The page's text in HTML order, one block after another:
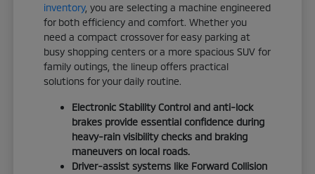
inventory, you are selecting a machine engineered
for both efficiency and comfort. Whether you
need a compact crossover for easy parking at
busy shopping centers or a more spacious SUV for
family outings, the lineup offers practical
solutions for your daily routine.
Electronic Stability Control and anti-lock
brakes provide essential confidence during
heavy-rain visibility checks and braking
maneuvers on local roads.
Driver-assist systems like Forward Collision